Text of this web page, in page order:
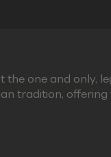
one and only,
tradition,